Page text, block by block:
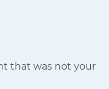
that was not your